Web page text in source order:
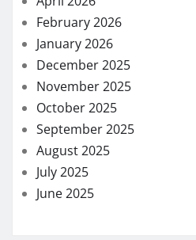
February 2026
January 2026
December 2025
November 2025
October 2025
September 2025
August 2025
July 2025
June 2025